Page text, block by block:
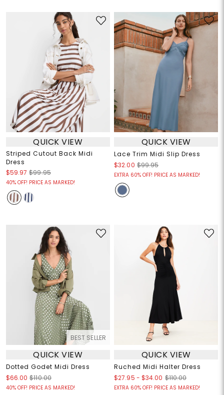
QUICK VIEW
Striped Cutout Back Midi
Dress
$59.97 $99.95
40% OFF! PRICE AS MARKED!
QUICK VIEW
Lace Trim Midi Slip Dress
$32.00 $99.95
EXTRA 60% OFF! PRICE AS MARKED!
BEST SELLER
QUICK VIEW
Dotted Godet Midi Dress
$66.00 $110.00
40% OFF! PRICE AS MARKED!
QUICK VIEW
Ruched Midi Halter Dress
$27.95 - $34.00 $110.00
EXTRA 60% OFF! PRICE AS MARKED!